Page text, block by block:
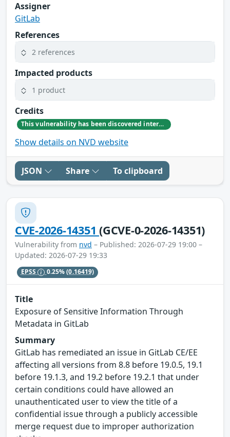
Assigner
GitLab
References
2 references
Impacted products
1 product
Credits
This vulnerability has been discovered internally by GitLab team member Mike Wronski
Show details on NVD website
JSON Share To clipboard
CVE-2026-14351(GCVE-0-2026-14351)
Vulnerability from nvd – Published: 2026-07-29 19:00 –
Updated: 2026-07-29 19:33
EPSS 0.25%(0.16419)
Title
Exposure of Sensitive Information Through
Metadata in GitLab
Summary
GitLab has remediated an issue in GitLab CE/EE
affecting all versions from 8.8 before 19.0.5, 19.1
before 19.1.3, and 19.2 before 19.2.1 that under
certain conditions could have allowed an
unauthenticated user to view the title of a
confidential issue through a publicly accessible
merge request due to improper authorization